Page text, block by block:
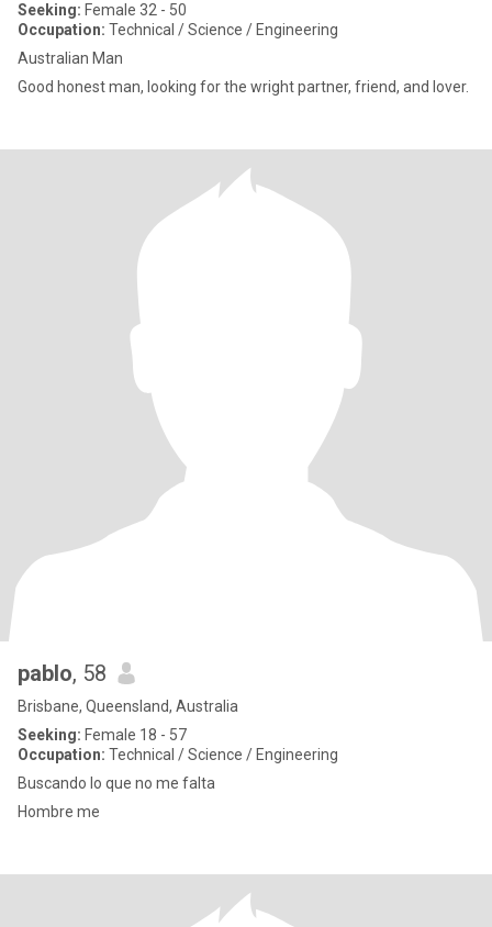
Seeking: Female 32 - 50
Occupation: Technical / Science / Engineering
Australian Man
Good honest man, looking for the wright partner, friend, and lover.
pablo, 58
Brisbane, Queensland, Australia
Seeking: Female 18 - 57
Occupation: Technical / Science / Engineering
Buscando lo que no me falta
Hombre me